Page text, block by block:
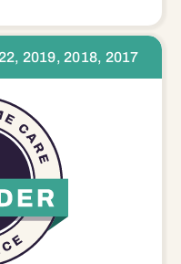
2019, 2018, 2017